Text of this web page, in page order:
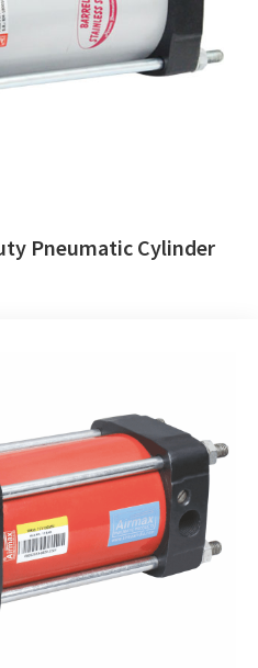
Pneumatic Cylinder